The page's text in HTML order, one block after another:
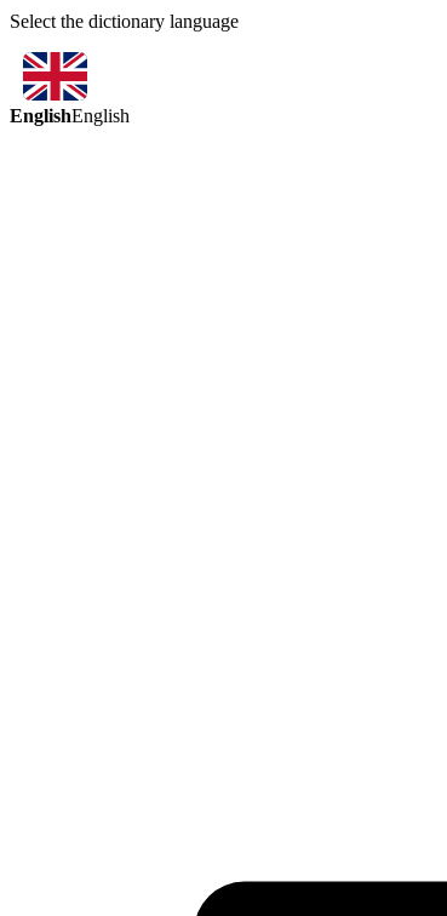
Select the dictionary language
EnglishEnglish